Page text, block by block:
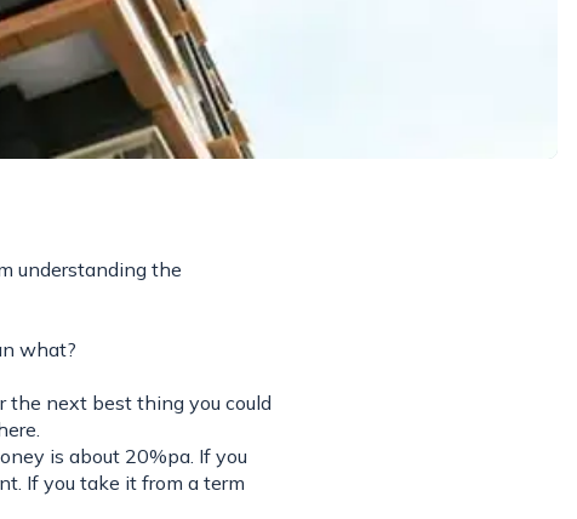
understanding the
what?
the next best thing you could
is about 20%pa. If you
If you take it from a term